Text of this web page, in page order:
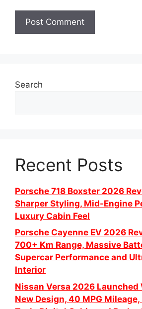
Search
Recent Posts
Porsche 718 Boxster 2026
Sharper Styling, Mid-Engine
Luxury Cabin Feel
Porsche Cayenne EV 2026
700+ Km Range, Massive
Supercar Performance and
Interior
Nissan Versa 2026
New Design, 40 MPG